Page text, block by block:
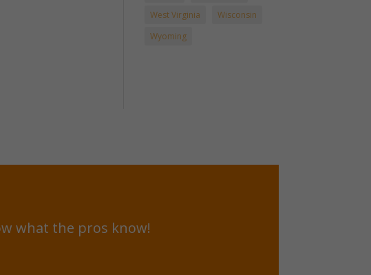
West Virginia
Wisconsin
Wyoming
what the pros know!